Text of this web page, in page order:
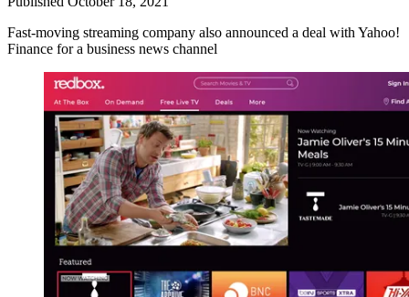
Fast-moving streaming company also announced a deal with Yahoo!
Finance for a business news channel